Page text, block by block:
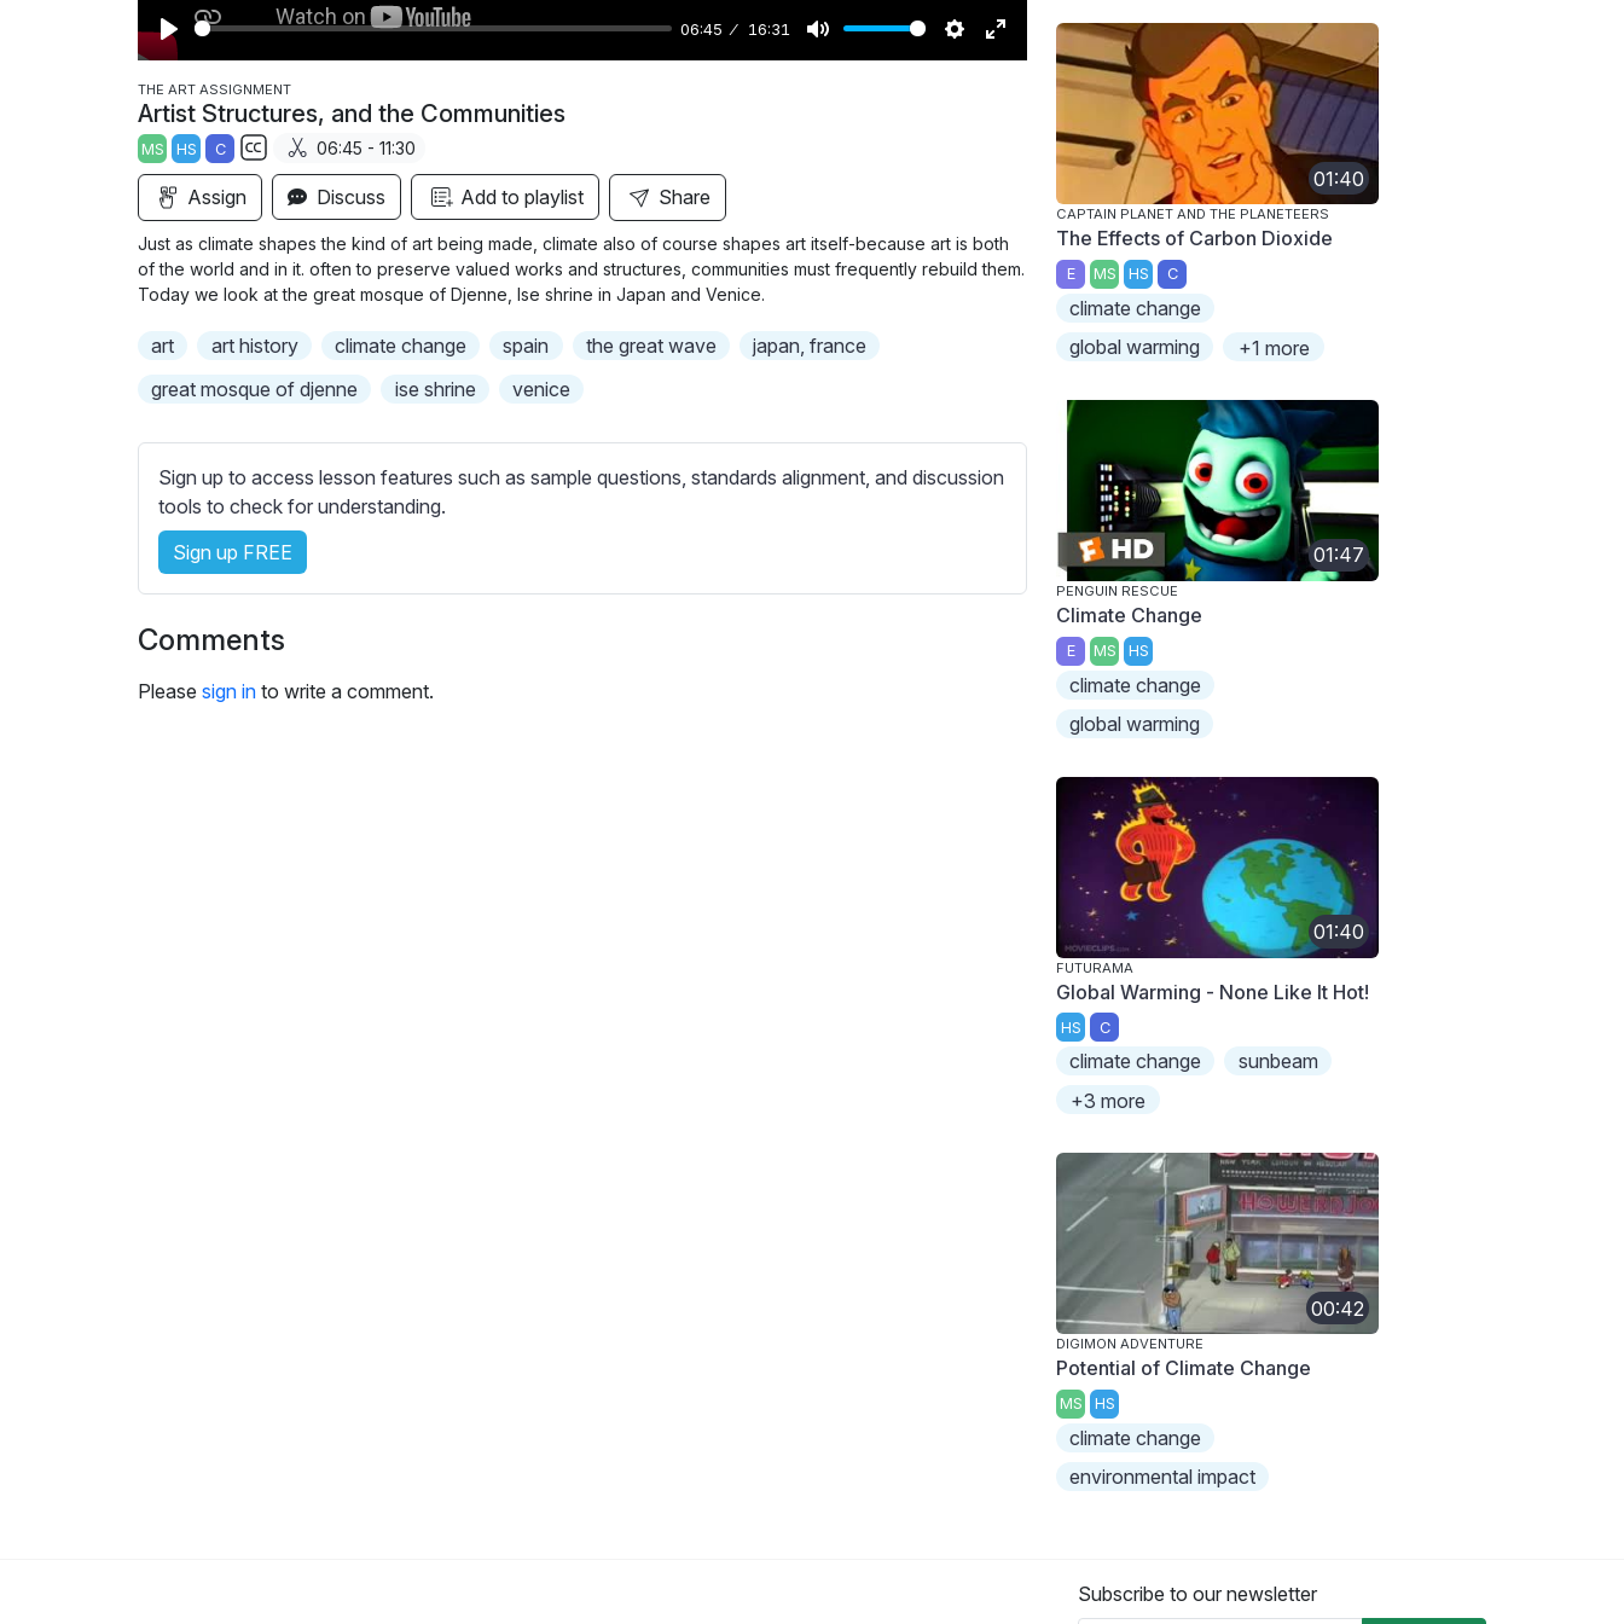
P
l
a
y
06:45 16:31
M
S
g
s
E
u
e
e
THE ART ASSIGNMENT
Artist Structures, and the Communities
MS HS C
S
b
t
i
l
e
s
t
i
s
06:45 - 11:30
Assign Discuss Add to playlist Share
Just as climate shapes the kind of art being made, climate also of course shapes art itself-because art is both
of the world and in it. often to preserve valued works and structures, communities must frequently rebuild them.
Today we look at the great mosque of Djenne, Ise shrine in Japan and Venice.
art art history climate change spain the great wave
japan, france
great mosque of djenne
ise shrine venice
Sign up to access lesson features such as sample questions, standards alignment, and discussion
tools to check for understanding.
Sign up FREE
Comments
Please sign in to write a comment.
01:40
CAPTAIN PLANET AND THE PLANETEERS
The Effects of Carbon Dioxide
E MS HS C
climate change
global warming
+1 more
01:47
PENGUIN RESCUE
Climate Change
E MS HS
climate change
global warming
01:40
FUTURAMA
Global Warming - None Like It Hot!
HS C
climate change
sunbeam
+3 more
00:42
DIGIMON ADVENTURE
Potential of Climate Change
MS HS
climate change
environmental impact
Subscribe to our newsletter